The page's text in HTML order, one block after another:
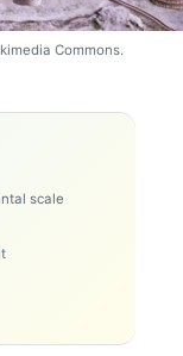
Commons.
scale